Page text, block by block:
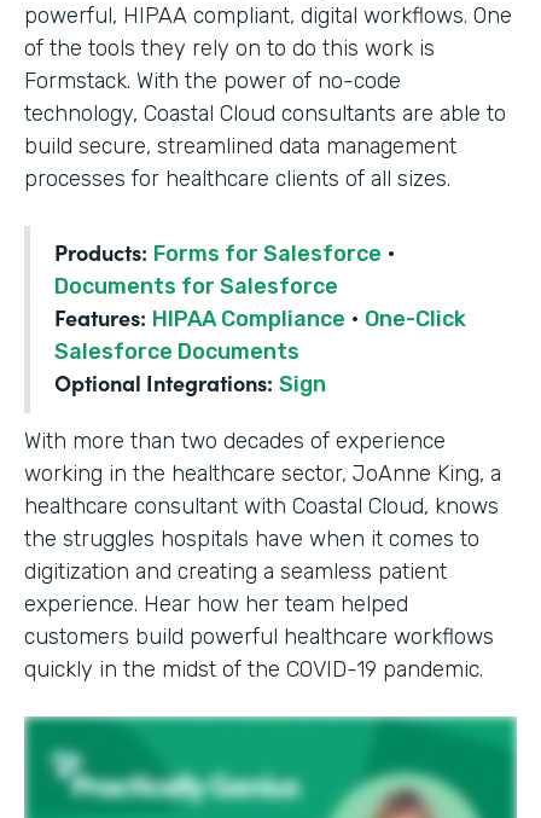
powerful, HIPAA compliant, digital workflows. One
of the tools they rely on to do this work is
Formstack. With the power of no-code
technology, Coastal Cloud consultants are able to
build secure, streamlined data management
processes for healthcare clients of all sizes.
Products: Forms for Salesforce ·
Documents for Salesforce
Features: HIPAA Compliance · One-Click
Salesforce Documents
Optional Integrations: Sign
With more than two decades of experience
working in the healthcare sector, JoAnne King, a
healthcare consultant with Coastal Cloud, knows
the struggles hospitals have when it comes to
digitization and creating a seamless patient
experience. Hear how her team helped
customers build powerful healthcare workflows
quickly in the midst of the COVID-19 pandemic.